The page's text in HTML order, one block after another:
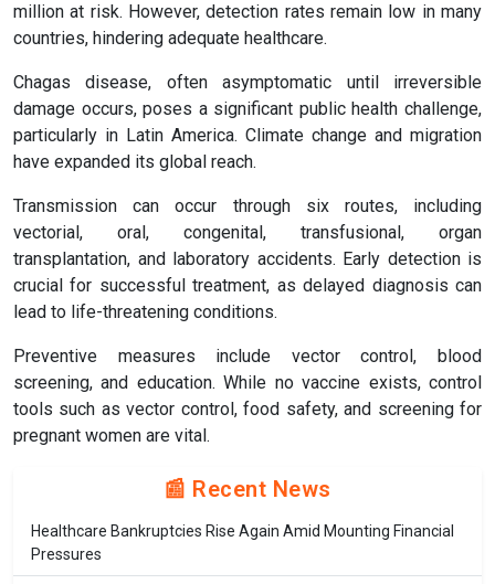
million at risk. However, detection rates remain low in many
countries, hindering adequate healthcare.
Chagas disease, often asymptomatic until irreversible
damage occurs, poses a significant public health challenge,
particularly in Latin America. Climate change and migration
have expanded its global reach.
Transmission can occur through six routes, including
vectorial, oral, congenital, transfusional, organ
transplantation, and laboratory accidents. Early detection is
crucial for successful treatment, as delayed diagnosis can
lead to life-threatening conditions.
Preventive measures include vector control, blood
screening, and education. While no vaccine exists, control
tools such as vector control, food safety, and screening for
pregnant women are vital.
📰 Recent News
Healthcare Bankruptcies Rise Again Amid Mounting Financial
Pressures